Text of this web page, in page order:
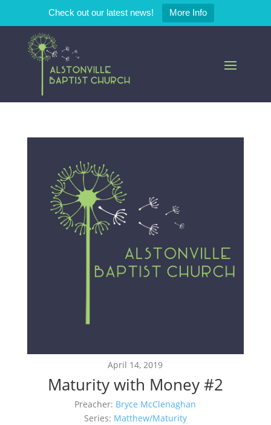
Check out our latest news! More Info
April 14, 2019
Maturity with Money #2
Preacher: Bryce McClenaghan
Series: Matthew/Maturity